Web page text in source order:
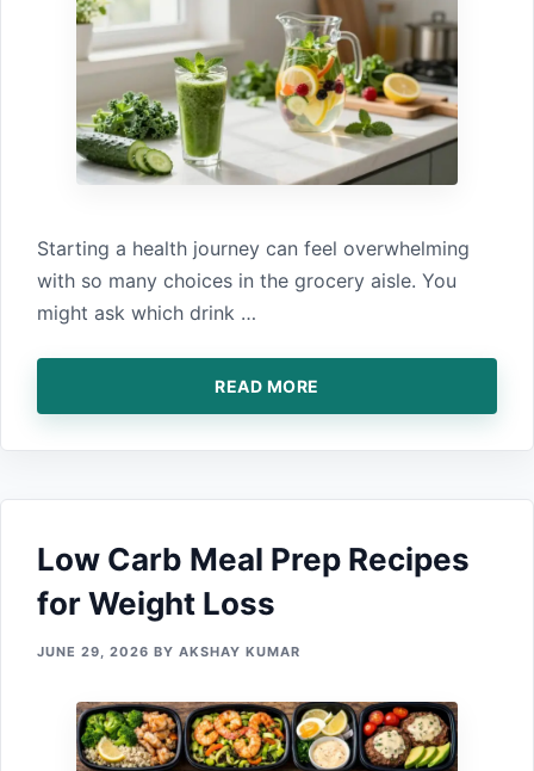
Starting a‍ health journey can feel overwhel‌ming​
with so many choi⁠ces in the grocery aisle. You
might ask which dr‌ink‍ …
READ MORE
Low​ Ca⁠rb Meal Prep Recipe‌s
f‍or Weight Loss
JUNE 29, 2026 BY AKSHAY KUMAR